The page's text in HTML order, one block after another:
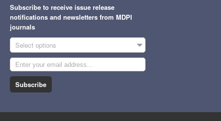
Subscribe to receive issue release
notifications and newsletters from MDPI
journals
Select options
Subscribe